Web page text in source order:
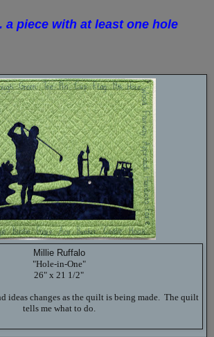
a piece with at least one hole
Millie Ruffalo
"Hole-in-One"
26" x 21 1/2"
ideas changes as the quilt is being made. The quilt
tells me what to do.